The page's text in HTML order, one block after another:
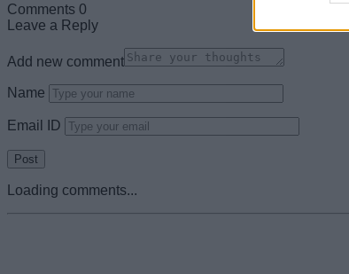
Comments 0
Leave a Reply
Add new comment
Name
Email ID
Loading comments...